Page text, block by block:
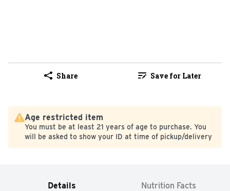
Share Save for Later
Age restricted item
You must be at least 21 years of age to purchase. You
will be asked to show your ID at time of pickup/delivery
Details Nutrition Facts